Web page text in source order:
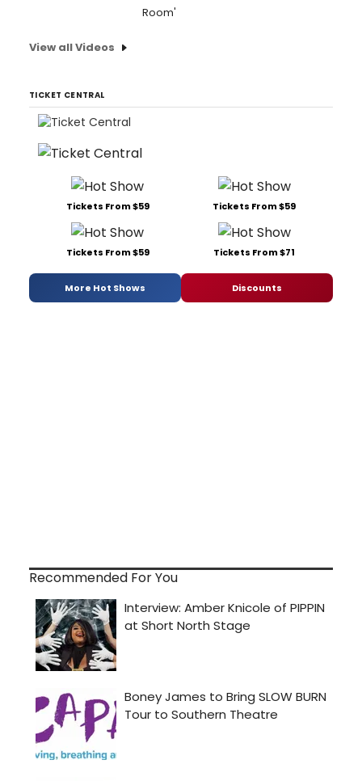
Room'
View all Videos
TICKET CENTRAL
Tickets From $59 Tickets From $59
Tickets From $59 Tickets From $71
More Hot Shows Discounts
Recommended For You